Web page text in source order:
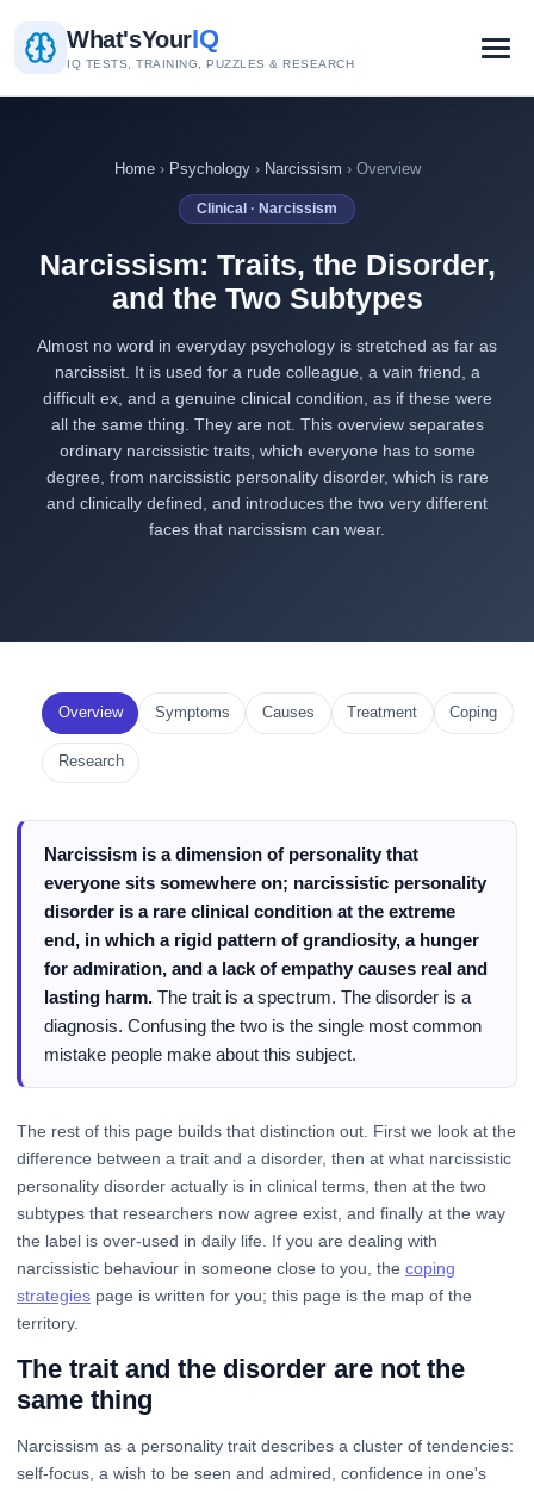
What'sYourIQ
IQ TESTS, TRAINING, PUZZLES & RESEARCH
Home› Psychology› Narcissism › Overview
Clinical · Narcissism
Narcissism: Traits, the Disorder,
and the Two Subtypes
Almost no word in everyday psychology is stretched as far as
narcissist. It is used for a rude colleague, a vain friend, a
difficult ex, and a genuine clinical condition, as if these were
all the same thing. They are not. This overview separates
ordinary narcissistic traits, which everyone has to some
degree, from narcissistic personality disorder, which is rare
and clinically defined, and introduces the two very different
faces that narcissism can wear.
Overview Symptoms Causes Treatment Coping
Research
Narcissism is a dimension of personality that
everyone sits somewhere on; narcissistic personality
disorder is a rare clinical condition at the extreme
end, in which a rigid pattern of grandiosity, a hunger
for admiration, and a lack of empathy causes real and
lasting harm.The trait is a spectrum. The disorder is a
diagnosis. Confusing the two is the single most common
mistake people make about this subject.
The rest of this page builds that distinction out. First we look at the
difference between a trait and a disorder, then at what narcissistic
personality disorder actually is in clinical terms, then at the two
subtypes that researchers now agree exist, and finally at the way
the label is over-used in daily life. If you are dealing with
narcissistic behaviour in someone close to you, the coping
strategies page is written for you; this page is the map of the
territory.
The trait and the disorder are not the
same thing
Narcissism as a personality trait describes a cluster of tendencies:
self-focus, a wish to be seen and admired, confidence in one's